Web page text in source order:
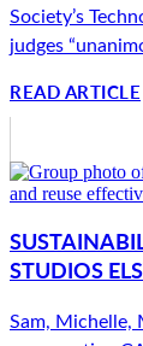
Society’s
judges
READ ARTICLE
STUDIOS
Sam, Michelle,